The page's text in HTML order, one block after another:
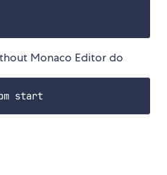
Monaco Editor do